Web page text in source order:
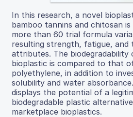
In this research, a novel
bamboo tannins and chitosan
more than 60 trial formula
resulting strength, fatigue, and
attributes. The biodegradability
bioplastic is compared to that
polyethylene, in addition to
solubility and water
displays the potential of a
biodegradable plastic
marketplace bioplastics.